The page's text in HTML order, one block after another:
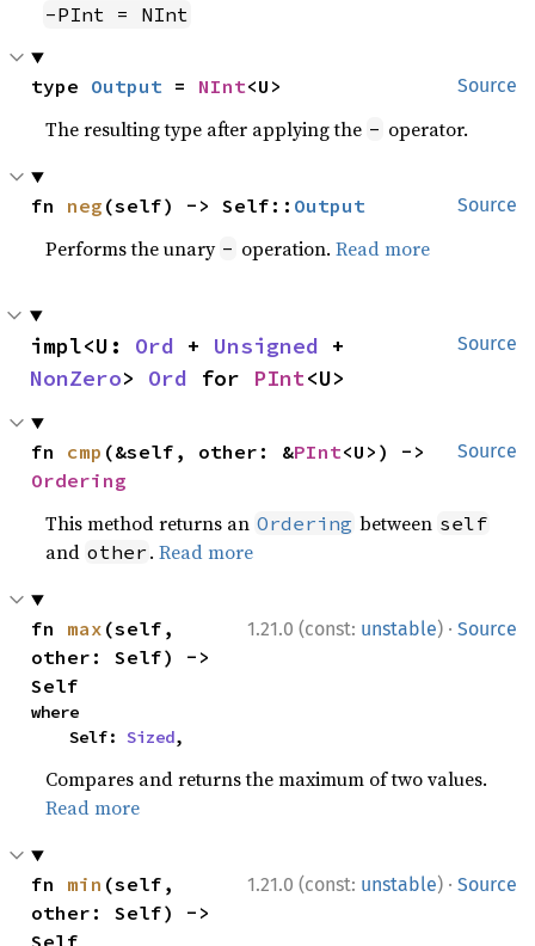
-PInt = NInt
Source
type Output = NInt<U>
The resulting type after applying the - operator.
Source
fn neg (self) -> Self:: Output
Performs the unary - operation.Read more
Source
impl<U: Ord + Unsigned
NonZero> Ord for PInt<U>
Source
fn cmp (&self, other: &PInt
Ordering
This method returns an Ordering between self
and other .Read more
1.21.0 (const: unstable) · Source
fn max (self,
other: Self) ->
Self
where
    Self:
Sized,
Compares and returns the maximum of two values.
Read more
1.21.0 (const: unstable) · Source
fn min (self,
other: Self) ->
Self